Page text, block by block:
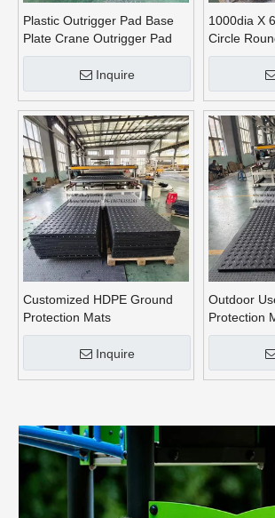
Plastic Outrigger Pad Base
Plate Crane Outrigger Pad
Inquire
1000dia X
Circle
Crane
Customized HDPE Ground
Protection Mats
Inquire
Outdoor
Protection